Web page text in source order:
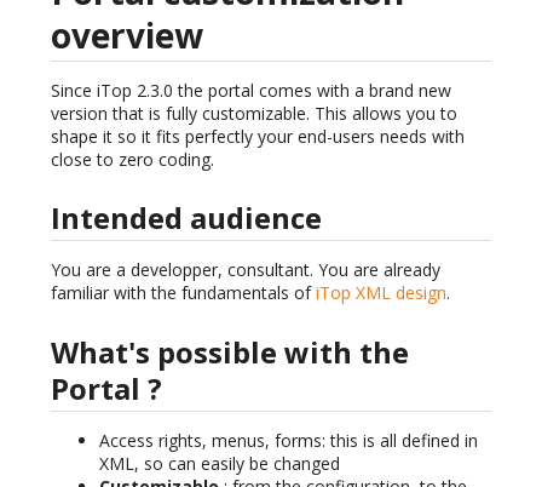
overview
Since iTop 2.3.0 the portal comes with a brand new
version that is fully customizable. This allows you to
shape it so it fits perfectly your end-users needs with
close to zero coding.
Intended audience
You are a developper, consultant. You are already
familiar with the fundamentals ofiTop XML design.
What's possible with the
Portal ?
Access rights, menus, forms: this is all defined in
XML, so can easily be changed